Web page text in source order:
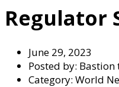
Regulator
June 29, 2023
Posted by: Bastion
Category: World